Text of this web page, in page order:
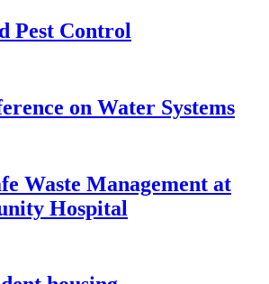
Pest Control
on Water Systems
Waste Management at
Hospital